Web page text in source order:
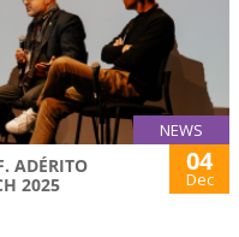
NEWS
ADÉRITO
2025
04
Dec